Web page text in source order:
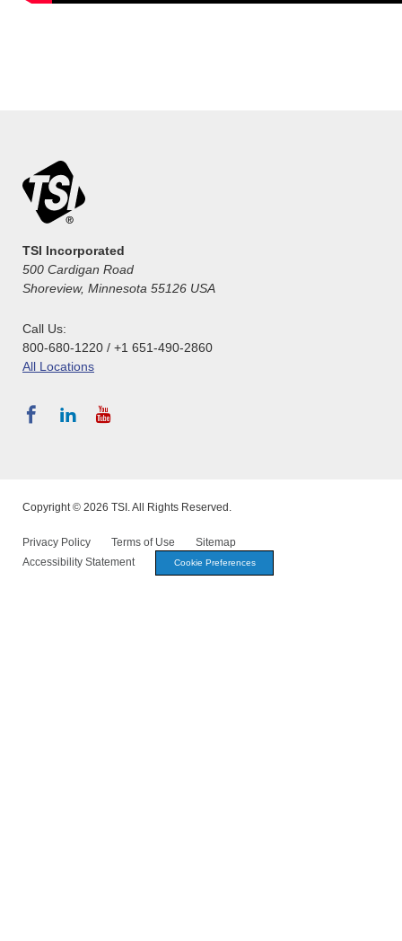
TSI Incorporated
500 Cardigan Road
Shoreview, Minnesota 55126 USA
Call Us:
800-680-1220 / +1 651-490-2860
All Locations
Copyright © 2026 TSI. All Rights Reserved.
Privacy Policy Terms of Use
Sitemap
Accessibility Statement
Cookie Preferences